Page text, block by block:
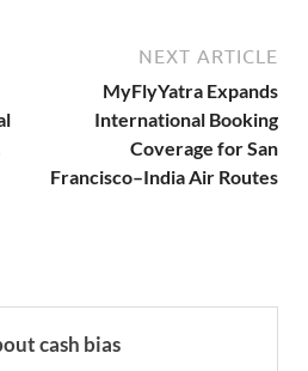
NEXT ARTICLE
MyFlyYatra Expands
International Booking
Coverage for San
Francisco–India Air Routes
cash bias